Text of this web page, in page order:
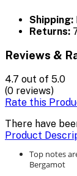
Shipping:
Returns:
Reviews &
4.7 out of 5.0
(0 reviews)
Rate this
There have
Product
Top notes
Bergamot